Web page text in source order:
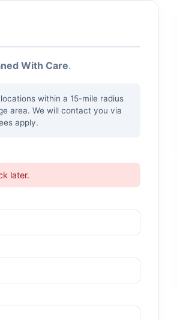
With Care.
within a 15-mile radius
area. We will contact you via
apply.
later.